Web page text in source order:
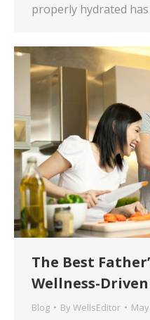
properly hydrated
The Best
Wellness-
Blog By WellsEditor